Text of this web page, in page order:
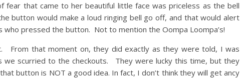
that came to her beautiful little face was priceless as the bell
button would make a loud ringing bell go off, and that would alert
pressed the button. Not to mention the Oompa Loompa’s!
From that moment on, they did exactly as they were told, I was
we scurried to the checkouts. They were lucky this time, but they
button is NOT a good idea. In fact, I don’t think they will get ancy